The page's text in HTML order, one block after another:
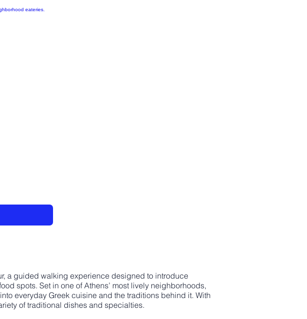
a guided walking experience designed to introduce
spots. Set in one of Athens’ most lively neighborhoods,
everyday Greek cuisine and the traditions behind it. With
of traditional dishes and specialties.